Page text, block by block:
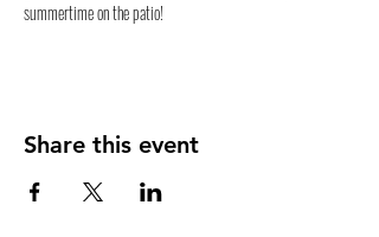
summertime on the patio!
Share this event